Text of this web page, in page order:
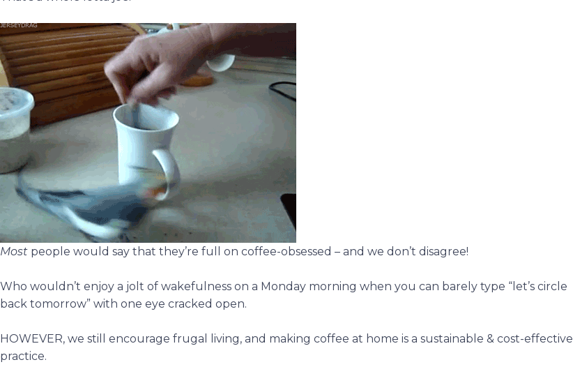
Most people would say that they’re full on coffee-obsessed – and we don’t disagree!
Who wouldn’t enjoy a jolt of wakefulness on a Monday morning when you can barely type “let’s circle
back tomorrow” with one eye cracked open.
HOWEVER, we still encourage frugal living, and making coffee at home is a sustainable & cost-effective
practice.